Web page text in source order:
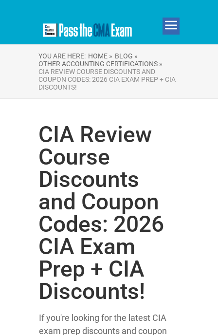
YOU ARE HERE: HOME » BLOG »
OTHER ACCOUNTING CERTIFICATIONS »
CIA REVIEW COURSE DISCOUNTS AND
COUPON CODES: 2026 CIA EXAM PREP + CIA
DISCOUNTS!
CIA Review
Course
Discounts
and Coupon
Codes: 2026
CIA Exam
Prep + CIA
Discounts!
If you're looking for the latest CIA
exam prep discounts and coupon